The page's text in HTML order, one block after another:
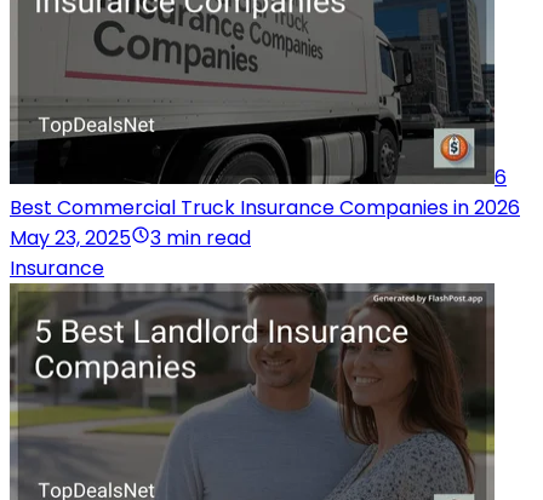
6
Best Commercial Truck Insurance Companies in 2026
May 23, 2025
3 min read
Insurance